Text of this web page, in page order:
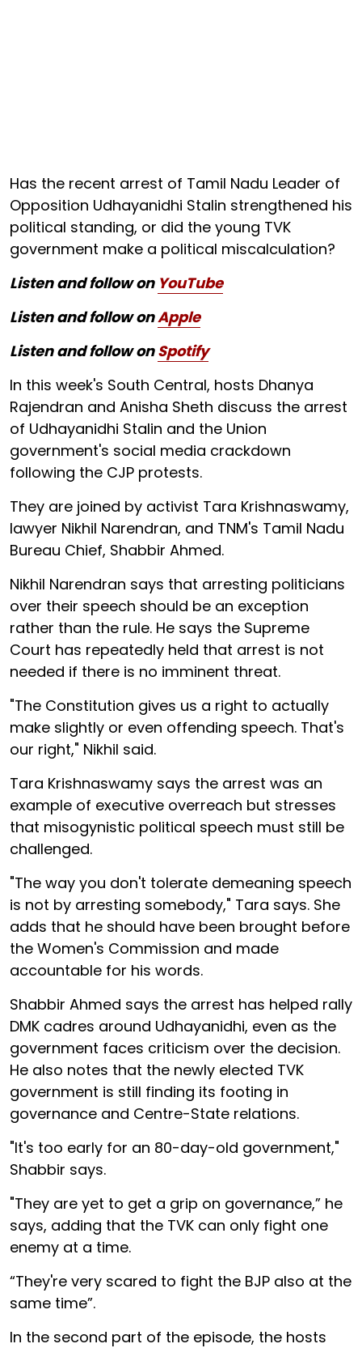
Has the recent arrest of Tamil Nadu Leader of
Opposition Udhayanidhi Stalin strengthened his
political standing, or did the young TVK
government make a political miscalculation?
Listen and follow on YouTube
Listen and follow onApple
Listen and follow onSpotify
In this week's South Central, hosts Dhanya
Rajendran and Anisha Sheth discuss the arrest
of Udhayanidhi Stalin and the Union
government's social media crackdown
following the CJP protests.
They are joined by activist Tara Krishnaswamy,
lawyer Nikhil Narendran, and TNM's Tamil Nadu
Bureau Chief, Shabbir Ahmed.
Nikhil Narendran says that arresting politicians
over their speech should be an exception
rather than the rule. He says the Supreme
Court has repeatedly held that arrest is not
needed if there is no imminent threat.
"The Constitution gives us a right to actually
make slightly or even offending speech. That's
our right," Nikhil said.
Tara Krishnaswamy says the arrest was an
example of executive overreach but stresses
that misogynistic political speech must still be
challenged.
"The way you don't tolerate demeaning speech
is not by arresting somebody," Tara says. She
adds that he should have been brought before
the Women's Commission and made
accountable for his words.
Shabbir Ahmed says the arrest has helped rally
DMK cadres around Udhayanidhi, even as the
government faces criticism over the decision.
He also notes that the newly elected TVK
government is still finding its footing in
governance and Centre-State relations.
"It's too early for an 80-day-old government,"
Shabbir says.
"They are yet to get a grip on governance,” he
says, adding that the TVK can only fight one
enemy at a time.
“They're very scared to fight the BJP also at the
same time”.
In the second part of the episode, the hosts